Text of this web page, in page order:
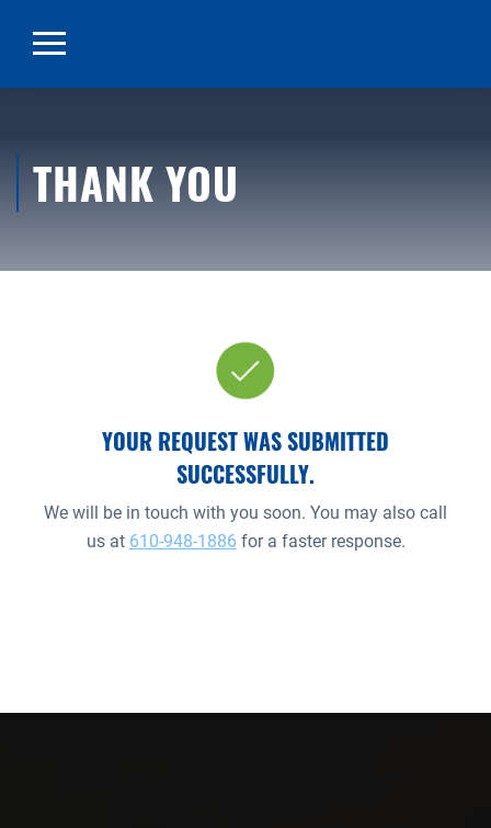
THANK YOU
YOUR REQUEST WAS SUBMITTED
SUCCESSFULLY.
We will be in touch with you soon. You may also call
us at 610-948-1886 for a faster response.